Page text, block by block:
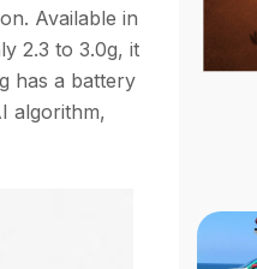
Available in
2.3 to 3.0g, it
has a battery
algorithm,